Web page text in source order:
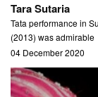
Tara Sutaria
Tata performance in
(2013) was admirable
04 December 2020